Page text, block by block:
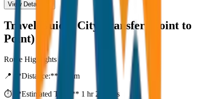
View Details →
Travel Guide:City Transfer (Point to
Point)
Route Highlights
📍 **Distance:**
km
⏱️ **Estimated Time:** 1 hr 27 mins